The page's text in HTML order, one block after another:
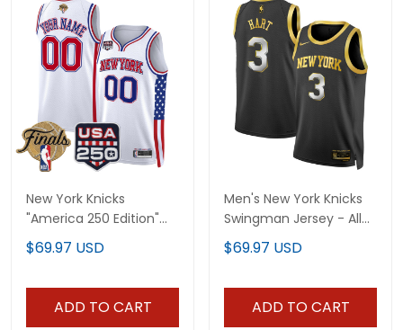
New York Knicks
"America 250 Edition"
2026 Finals patch
Custom Swingman
$69.97 USD
ADD TO CART
Men's New York Knicks
Swingman Jersey - All
Stitched
$69.97 USD
ADD TO CART